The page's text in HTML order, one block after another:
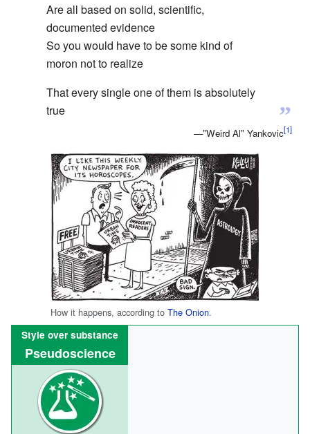
”
Are all based on solid, scientific,
documented evidence
So you would have to be some kind of
moron not to realize
That every single one of them is absolutely
true
—"Weird Al" Yankovic
How it happens, according to The Onion.
Style over substance
Pseudoscience